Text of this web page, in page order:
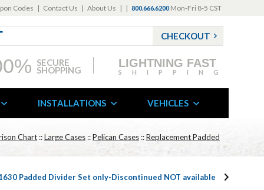
Codes | Contact Us | About Us | | 800.666.6200 Mon-Fri 8-5 CST
CHECKOUT
SECURE
SHOPPING
LIGHTNING FAST
SHIPPING
INSTALLATIONS VEHICLES
Chart ::Large Cases ::Pelican Cases ::Replacement Padded
Padded Divider Set only-Discontinued NOT available